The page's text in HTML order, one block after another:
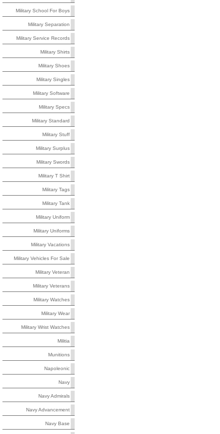
Military School For Boys
Military Separation
Military Service Records
Military Shirts
Military Shoes
Military Singles
Military Software
Military Specs
Military Standard
Military Stuff
Military Surplus
Military Swords
Military T Shirt
Military Tags
Military Tank
Military Uniform
Military Uniforms
Military Vacations
Military Vehicles For Sale
Military Veteran
Military Veterans
Military Watches
Military Wear
Military Wrist Watches
Militia
Munitions
Napoleonic
Navy
Navy Admirals
Navy Advancement
Navy Base